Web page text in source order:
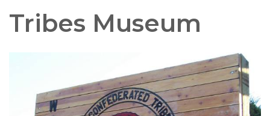
Tribes Museum